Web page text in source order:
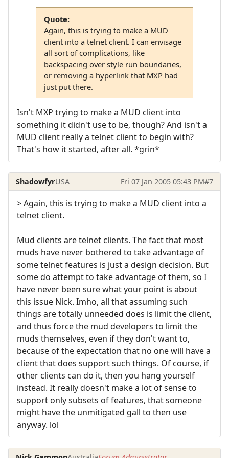
Quote:
Again, this is trying to make a MUD
client into a telnet client. I can envisage
all sort of complications, like
backspacing over style run boundaries,
or removing a hyperlink that MXP had
just put there.
Isn't MXP trying to make a MUD client into
something it didn't use to be, though? And isn't a
MUD client really a telnet client to begin with?
That's how it started, after all. *grin*
ShadowfyrUSA Fri 07 Jan 2005 05:43 PM#7
> Again, this is trying to make a MUD client into a
telnet client.
Mud clients are telnet clients. The fact that most
muds have never bothered to take advantage of
some telnet features is just a design decision. But
some do attempt to take advantage of them, so I
have never been sure what your point is about
this issue Nick. Imho, all that assuming such
things are totally unneeded does is limit the client,
and thus force the mud developers to limit the
muds themselves, even if they don't want to,
because of the expectation that no one will have a
client that does support such things. Of course, if
other clients can do it, then you hang yourself
instead. It really doesn't make a lot of sense to
support only subsets of features, that someone
might have the unmitigated gall to then use
anyway. lol